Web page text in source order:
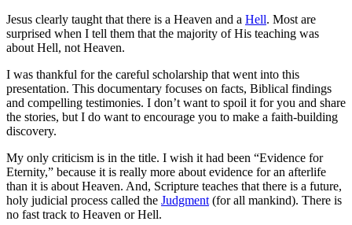
Jesus clearly taught that there is a Heaven and a Hell. Most are
surprised when I tell them that the majority of His teaching was
about Hell, not Heaven.
I was thankful for the careful scholarship that went into this
presentation. This documentary focuses on facts, Biblical findings
and compelling testimonies. I don’t want to spoil it for you and share
the stories, but I do want to encourage you to make a faith-building
discovery.
My only criticism is in the title. I wish it had been “Evidence for
Eternity,” because it is really more about evidence for an afterlife
than it is about Heaven. And, Scripture teaches that there is a future,
holy judicial process called the Judgment (for all mankind). There is
no fast track to Heaven or Hell.